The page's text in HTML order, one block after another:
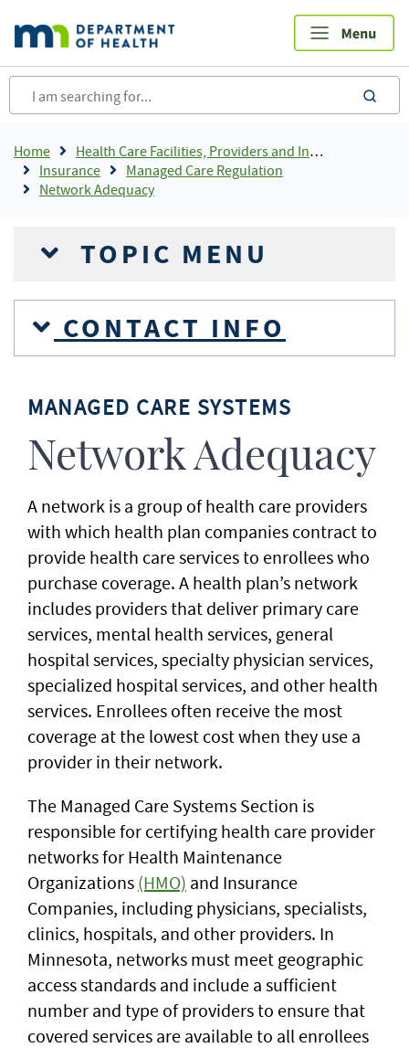
main
content
Breadcrumb
Home
Health Care Facilities, Providers and Insurance
Insurance
Managed Care Regulation
Network Adequacy
TOPIC MENU
CONTACT INFO
MANAGED CARE SYSTEMS
Network Adequacy
A network is a group of health care providers
with which health plan companies contract to
provide health care services to enrollees who
purchase coverage. A health plan’s network
includes providers that deliver primary care
services, mental health services, general
hospital services, specialty physician services,
specialized hospital services, and other health
services. Enrollees often receive the most
coverage at the lowest cost when they use a
provider in their network.
The Managed Care Systems Section is
responsible for certifying health care provider
networks for Health Maintenance
Organizations (HMO) and Insurance
Companies, including physicians, specialists,
clinics, hospitals, and other providers. In
Minnesota, networks must meet geographic
access standards and include a sufficient
number and type of providers to ensure that
covered services are available to all enrollees